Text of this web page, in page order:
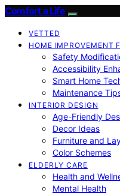
Comfort a Life
VETTED
HOME IMPROVEMENT
Safety
Accessibility
Smart Home
Maintenance
INTERIOR DESIGN
Age-Friendly
Decor Ideas
Furniture and
Color Schemes
ELDERLY CARE
Health and
Mental Health